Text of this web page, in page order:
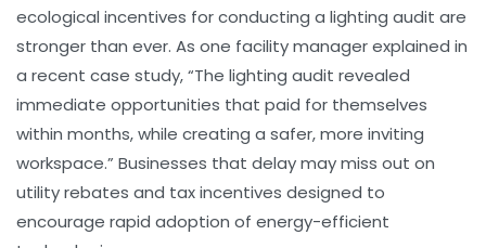
ecological incentives for conducting a lighting audit are
stronger than ever. As one facility manager explained in
a recent case study, “The lighting audit revealed
immediate opportunities that paid for themselves
within months, while creating a safer, more inviting
workspace.” Businesses that delay may miss out on
utility rebates and tax incentives designed to
encourage rapid adoption of energy-efficient